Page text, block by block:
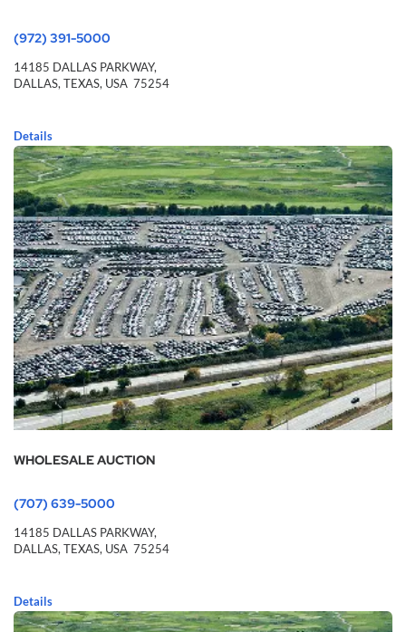
(972) 391-5000
14185 DALLAS PARKWAY,
DALLAS, TEXAS, USA 75254
Details
WHOLESALE AUCTION
(707) 639-5000
14185 DALLAS PARKWAY,
DALLAS, TEXAS, USA 75254
Details